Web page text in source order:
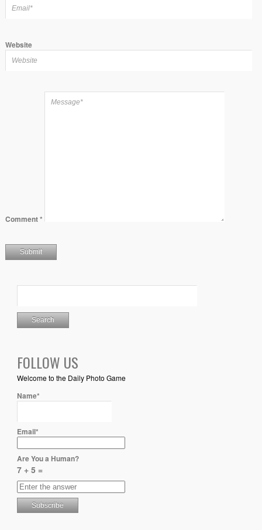
Website
Comment*
FOLLOW US
Welcome to the Daily Photo Game
Name*
Email*
Are You a Human?
7 + 5 =